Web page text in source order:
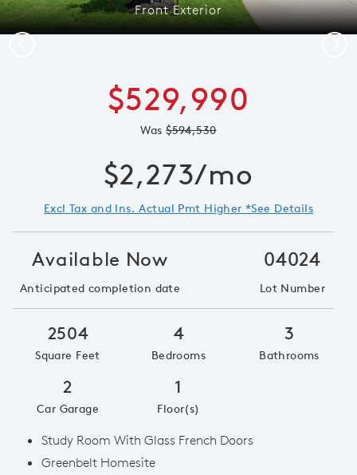
Front Exterior
$529,990
Was$594,530
$2,273/mo
Excl Tax and Ins. Actual Pmt Higher *See Details
Available Now
Anticipated completion date
04024
Lot Number
2504
Square Feet
4
Bedrooms
3
Bathrooms
2
Car Garage
1
Floor(s)
Study Room With Glass French Doors
Greenbelt Homesite